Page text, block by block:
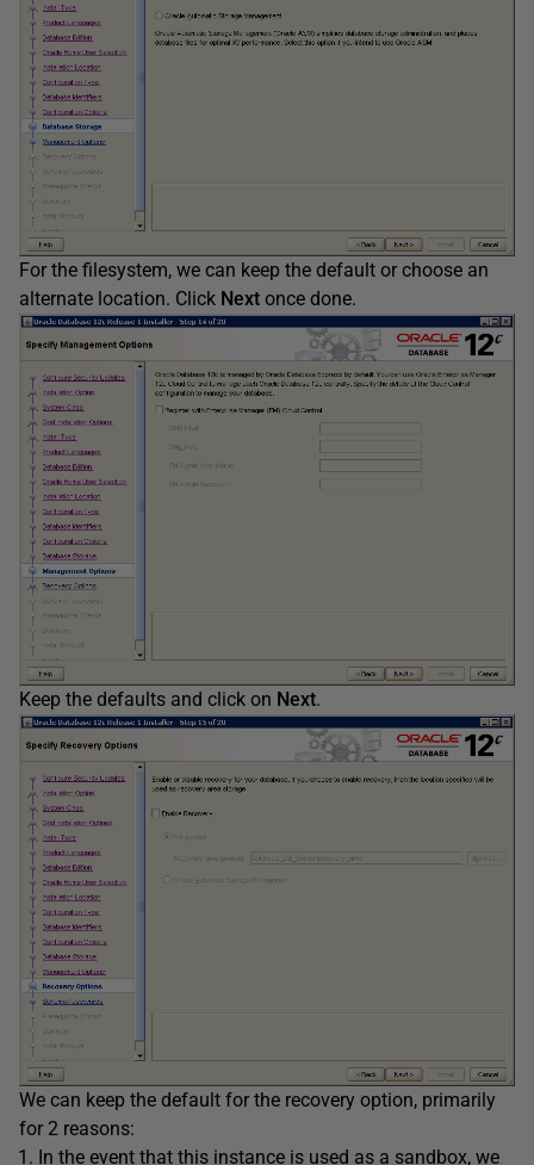
For the filesystem, we can keep the default or choose an
alternate location. Click Next once done.
Keep the defaults and click on Next.
We can keep the default for the recovery option, primarily
for 2 reasons:
In the event that this instance is used as a sandbox, we